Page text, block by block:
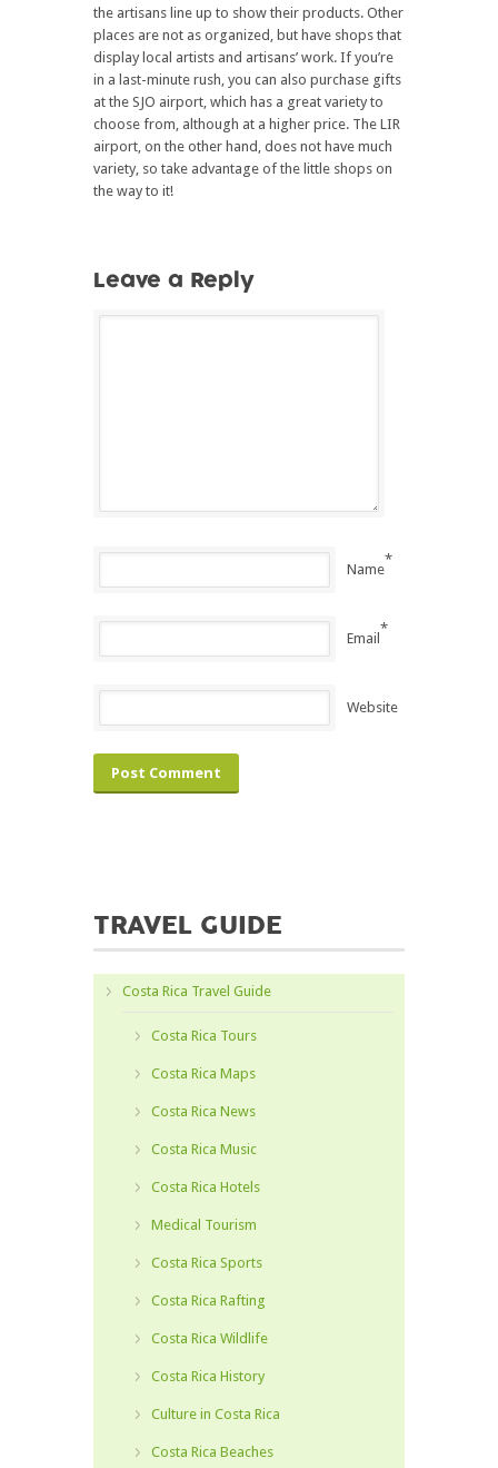
the artisans line up to show their products. Other
places are not as organized, but have shops that
display local artists and artisans’ work. If you’re
in a last-minute rush, you can also purchase gifts
at the SJO airport, which has a great variety to
choose from, although at a higher price. The LIR
airport, on the other hand, does not have much
variety, so take advantage of the little shops on
the way to it!
Leave a Reply
Name
*
Email
*
Website
TRAVEL GUIDE
Costa Rica Travel Guide
Costa Rica Tours
Costa Rica Maps
Costa Rica News
Costa Rica Music
Costa Rica Hotels
Medical Tourism
Costa Rica Sports
Costa Rica Rafting
Costa Rica Wildlife
Costa Rica History
Culture in Costa Rica
Costa Rica Beaches